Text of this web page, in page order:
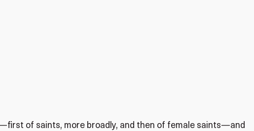
of saints, more broadly, and then of female saints—and